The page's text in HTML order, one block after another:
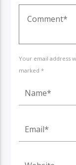
Your email address
marked *